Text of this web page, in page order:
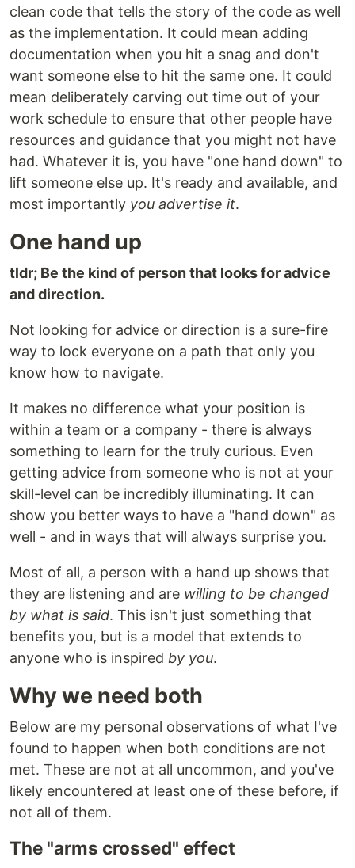
clean code that tells the story of the code as well
as the implementation. It could mean adding
documentation when you hit a snag and don't
want someone else to hit the same one. It could
mean deliberately carving out time out of your
work schedule to ensure that other people have
resources and guidance that you might not have
had. Whatever it is, you have "one hand down" to
lift someone else up. It's ready and available, and
most importantly you advertise it.
One hand up
tldr; Be the kind of person that looks for advice
and direction.
Not looking for advice or direction is a sure-fire
way to lock everyone on a path that only you
know how to navigate.
It makes no difference what your position is
within a team or a company - there is always
something to learn for the truly curious. Even
getting advice from someone who is not at your
skill-level can be incredibly illuminating. It can
show you better ways to have a "hand down" as
well - and in ways that will always surprise you.
Most of all, a person with a hand up shows that
they are listening and are willing to be changed
by what is said. This isn't just something that
benefits you, but is a model that extends to
anyone who is inspired by you.
Why we need both
Below are my personal observations of what I've
found to happen when both conditions are not
met. These are not at all uncommon, and you've
likely encountered at least one of these before, if
not all of them.
The "arms crossed" effect